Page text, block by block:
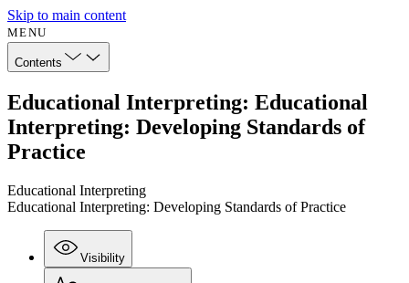
Skip to main content
MENU
Contents
Educational Interpreting: Educational
Interpreting: Developing Standards of
Practice
Educational Interpreting
Educational Interpreting: Developing Standards of Practice
Visibility